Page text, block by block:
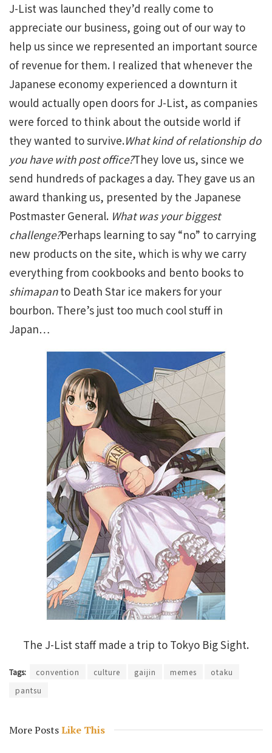
J-List was launched they’d really come to
appreciate our business, going out of our way to
help us since we represented an important source
of revenue for them. I realized that whenever the
Japanese economy experienced a downturn it
would actually open doors for J-List, as companies
were forced to think about the outside world if
they wanted to survive.What kind of relationship do
you have with post office?They love us, since we
send hundreds of packages a day. They gave us an
award thanking us, presented by the Japanese
Postmaster General. What was your biggest
challenge?Perhaps learning to say “no” to carrying
new products on the site, which is why we carry
everything from cookbooks and bento books to
shimapanto Death Star ice makers for your
bourbon. There’s just too much cool stuff in
Japan…
The J-List staff made a trip to Tokyo Big Sight.
Tags: convention culture gaijin memes
otaku
pantsu
More PostsLike This